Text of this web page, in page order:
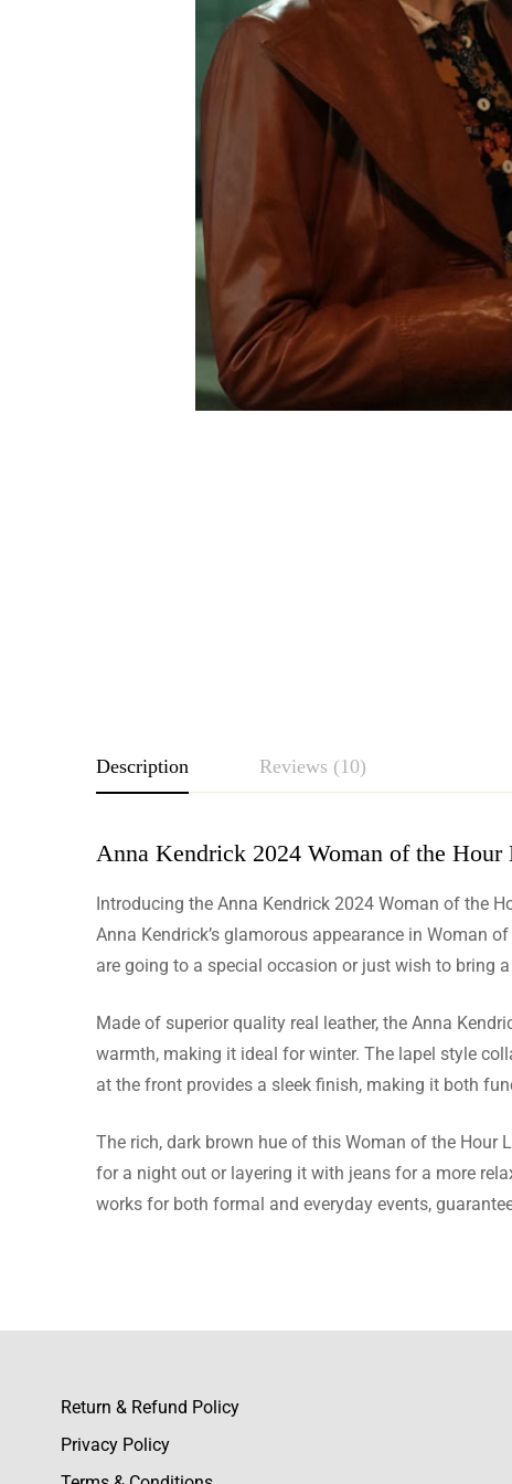
Description Reviews (10)
Anna Kendrick 2024 Woman of the Hour
Introducing the Anna Kendrick 2024 Woman of the
Anna Kendrick’s glamorous appearance in Woman
are going to a special occasion or just wish to bring
Made of superior quality real leather, the Anna
warmth, making it ideal for winter. The lapel style
at the front provides a sleek finish, making it both
The rich, dark brown hue of this Woman of the Hour
for a night out or layering it with jeans for a more
works for both formal and everyday events,
Rating & Review
The
Return & Refund Policy
Privacy Policy